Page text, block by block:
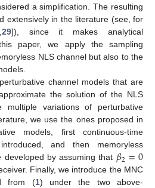
a simplification. The resulting
extensively in the literature (see, for
29]), since it makes analytical
paper, we apply the sampling
NLS channel but also to the
channel models that are
the solution of the NLS
multiple variations of perturbative
we use the ones proposed in
models, first continuous-time
and then memoryless
developed by assuming that 𝛽2=0
Finally, we introduce the MNC
from (1) under the two above-